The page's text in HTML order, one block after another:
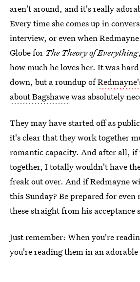
aren't around, and it's really
Every time she comes up in
interview, or even when
Globe for The Theory of Everything
how much he loves her. It was
down, but a roundup of
about Bagshawewas absolutely
They may have started off as
it's clear that they work together
romantic capacity. And after all, if
together, I totally wouldn't have
freak out over. And if Redmayne
this Sunday? Be prepared for even
these straight from his acceptance
Just remember: When you're
you're reading them in an